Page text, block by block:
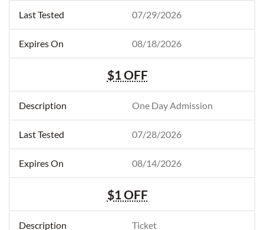
07/29/2026
08/18/2026
$1 OFF
One Day Admission
07/28/2026
08/14/2026
$1 OFF
Ticket